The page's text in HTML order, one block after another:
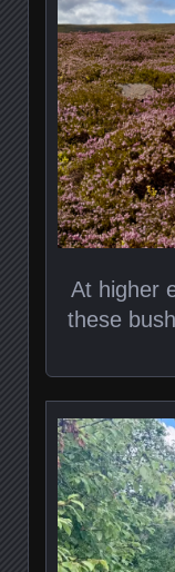
At higher
these